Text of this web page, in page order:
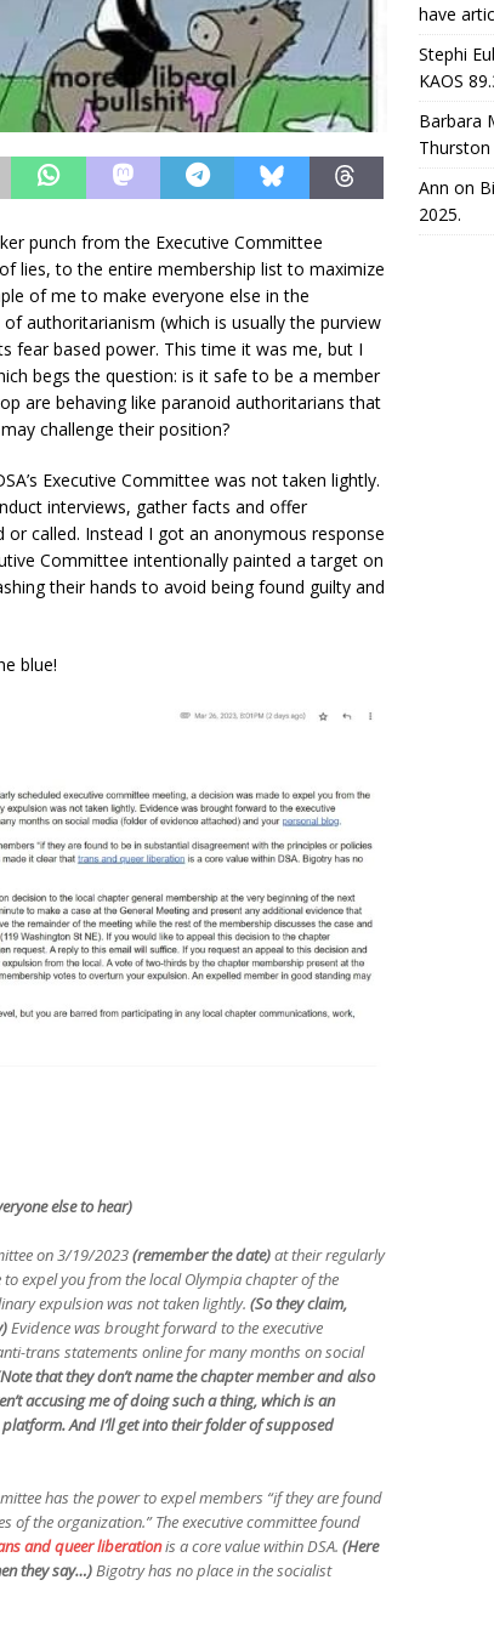
punch from the Executive Committee
lies, to the entire membership list to maximize
of me to make everyone else in the
authoritarianism (which is usually the purview
fear based power. This time it was me, but I
begs the question: is it safe to be a member
are behaving like paranoid authoritarians that
challenge their position?
Executive Committee was not taken lightly.
interviews, gather facts and offer
called. Instead I got an anonymous response
Committee intentionally painted a target on
their hands to avoid being found guilty and
blue!
else to hear)
on 3/19/2023(remember the date)at their regularly
expel you from the local Olympia chapter of the
expulsion was not taken lightly. (So they claim,
Evidence was brought forward to the executive
trans statements online for many months on social
that they don’t name the chapter member and also
accusing me of doing such a thing, which is an
And I’ll get into their folder of supposed
has the power to expel members “if they are found
the organization.” The executive committee found
and queer liberationis a core value within DSA. (Here
they say…)Bigotry has no place in the socialist
have
Stephi
KAOS
Barbara
Ann on
2025.